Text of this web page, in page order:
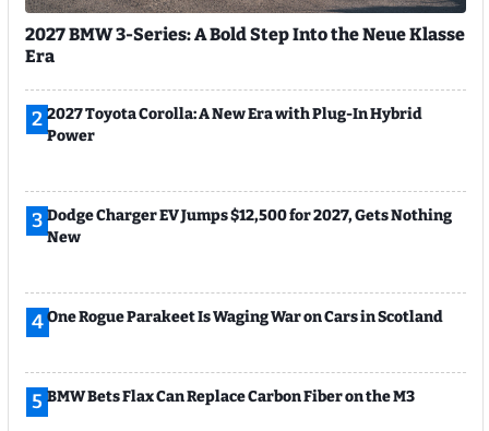
2027 BMW 3-Series: A Bold Step Into the Neue Klasse
Era
2 2027 Toyota Corolla: A New Era with Plug-In Hybrid
Power
3 Dodge Charger EV Jumps $12,500 for 2027, Gets Nothing
New
4One Rogue Parakeet Is Waging War on Cars in Scotland
5 BMW Bets Flax Can Replace Carbon Fiber on the M3